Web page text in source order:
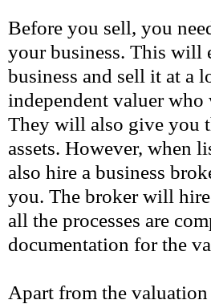
Before you sell, you
your business. This will
business and sell it at a
independent valuer
They will also give you
assets. However, when
also hire a business
you. The broker will
all the processes are
documentation for the
Apart from the